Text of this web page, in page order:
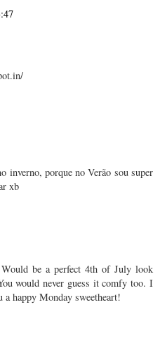
inverno, porque no Verão sou super
xb
be a perfect 4th of July look
would never guess it comfy too. I
happy Monday sweetheart!